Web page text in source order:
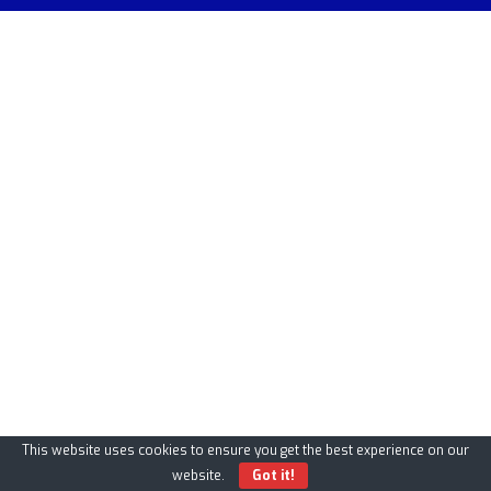
This website uses cookies to ensure you get the best experience on our
website.
Got it!